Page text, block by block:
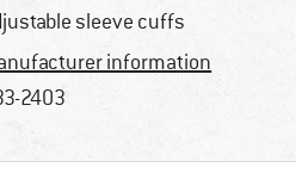
sleeve cuffs
information
2403